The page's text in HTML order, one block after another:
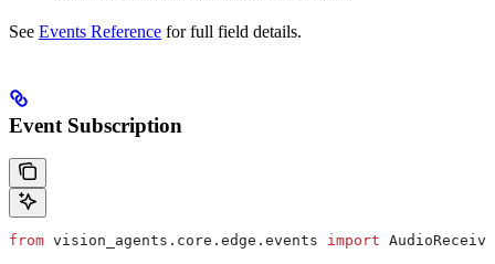
See Events Reference for full field details.
Event Subscription
from vision_agents.core.edge.events import